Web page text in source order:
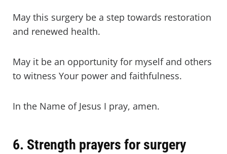
May this surgery be a step towards restoration
and renewed health.
May it be an opportunity for myself and others
to witness Your power and faithfulness.
In the Name of Jesus I pray, amen.
6. Strength prayers for surgery